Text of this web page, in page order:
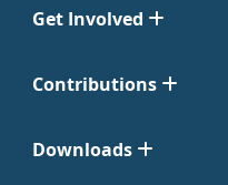
Get Involved
Contributions
Downloads